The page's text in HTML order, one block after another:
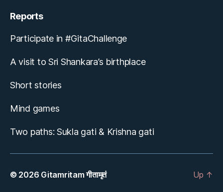
Reports
Participate in #GitaChallenge
A visit to Sri Shankara’s birthplace
Short stories
Mind games
Two paths: Sukla gati & Krishna gati
© 2026 Gitamritam गीतामृतं Up ↑